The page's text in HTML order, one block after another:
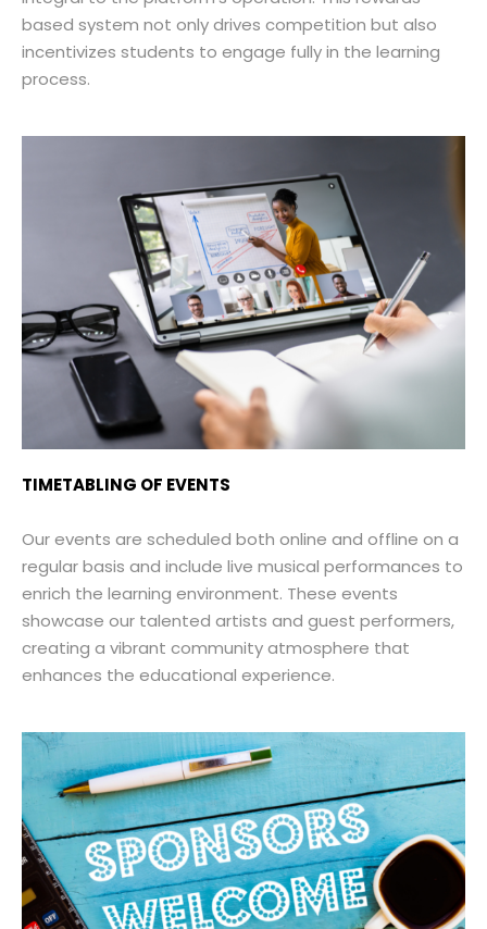
based system not only drives competition but also
incentivizes students to engage fully in the learning
process.
TIMETABLING OF EVENTS
Our events are scheduled both online and offline on a
regular basis and include live musical performances to
enrich the learning environment. These events
showcase our talented artists and guest performers,
creating a vibrant community atmosphere that
enhances the educational experience.